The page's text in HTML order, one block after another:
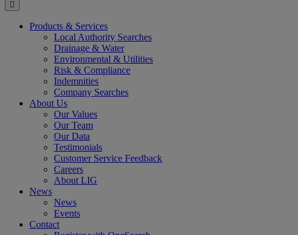
Products & Services
Local Authority Searches
Drainage & Water
Environmental & Utilities
Risk & Compliance
Indemnities
Company Searches
About Us
Our Values
Our Team
Our Data
Testimonials
Customer Service Feedback
Careers
About LIG
News
News
Events
Contact